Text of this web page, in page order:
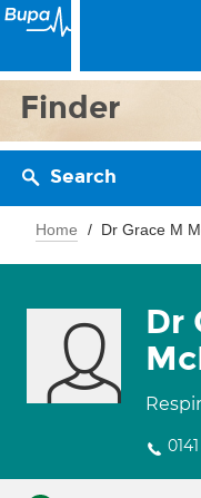
Finder
Search
Home Dr Grace M
Dr